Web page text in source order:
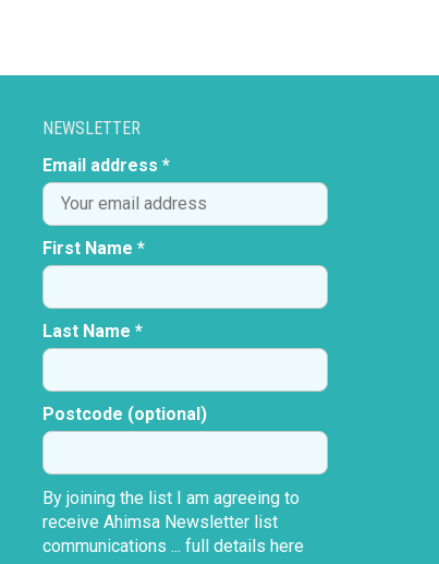
NEWSLETTER
Email address *
First Name *
Last Name *
Postcode (optional)
By joining the list I am agreeing to
receive Ahimsa Newsletter list
communications ... full details here